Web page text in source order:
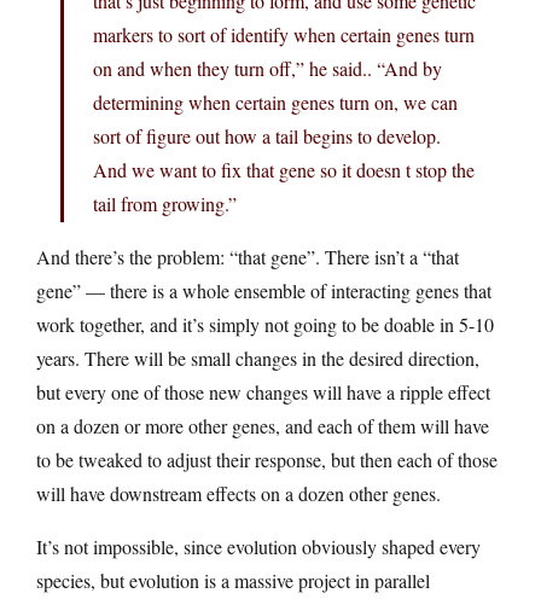
markers to sort of identify when certain genes turn
on and when they turn off,” he said.. “And by
determining when certain genes turn on, we can
sort of figure out how a tail begins to develop.
And we want to fix that gene so it doesn t stop the
tail from growing.”
And there’s the problem: “that gene”. There isn’t a “that
gene” — there is a whole ensemble of interacting genes that
work together, and it’s simply not going to be doable in 5-10
years. There will be small changes in the desired direction,
but every one of those new changes will have a ripple effect
on a dozen or more other genes, and each of them will have
to be tweaked to adjust their response, but then each of those
will have downstream effects on a dozen other genes.
It’s not impossible, since evolution obviously shaped every
species, but evolution is a massive project in parallel